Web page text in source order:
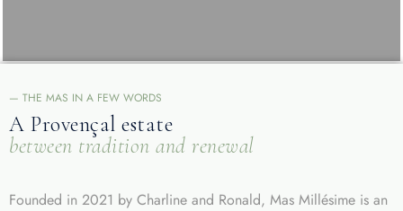
— THE MAS IN A FEW WORDS
A Provençal estate
between tradition and renewal
Founded in 2021 by Charline and Ronald, Mas Millésime is an